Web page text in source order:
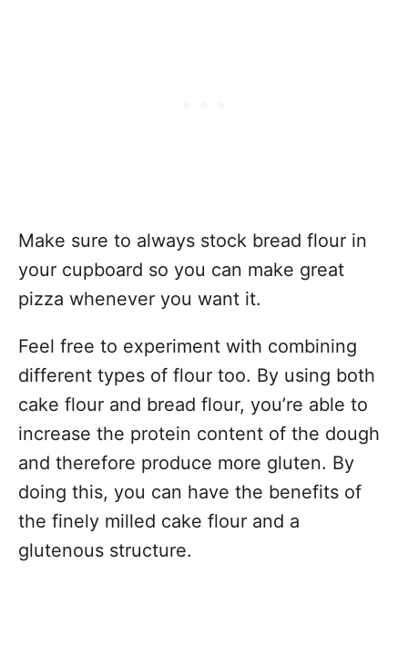
Make sure to always stock bread flour in
your cupboard so you can make great
pizza whenever you want it.
Feel free to experiment with combining
different types of flour too. By using both
cake flour and bread flour, you’re able to
increase the protein content of the dough
and therefore produce more gluten. By
doing this, you can have the benefits of
the finely milled cake flour and a
glutenous structure.